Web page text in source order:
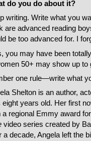
do you do about it?
writing. Write what you
are advanced reading
be too advanced for. I
you may have been
50+ may show up to
one rule—write what
Shelton is an author,
eight years old. Her first
a regional Emmy award
video series created by
a decade, Angela left the